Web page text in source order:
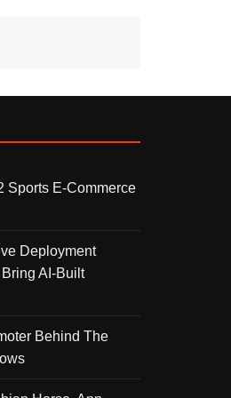
Sports E-Commerce
Deployment
AI-Built
Behind The